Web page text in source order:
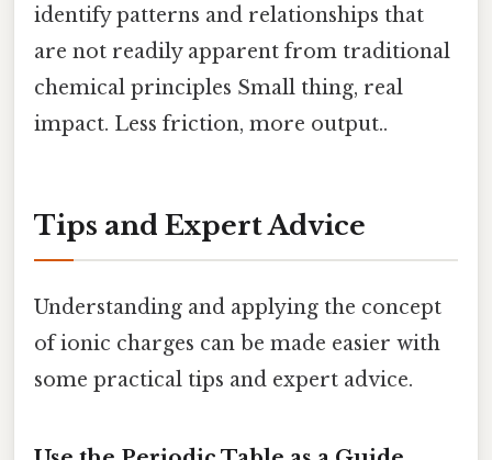
identify patterns and relationships that
are not readily apparent from traditional
chemical principles Small thing, real
impact. Less friction, more output..
Tips and Expert Advice
Understanding and applying the concept
of ionic charges can be made easier with
some practical tips and expert advice.